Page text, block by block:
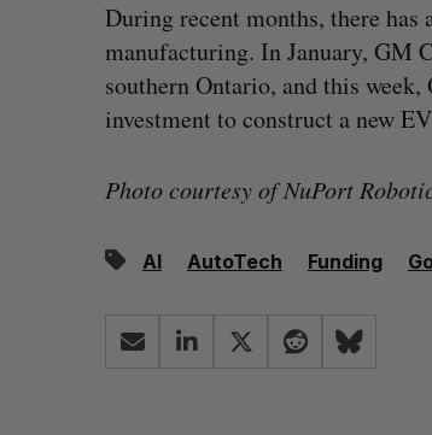
During recent months, there
manufacturing. In January, GM
southern Ontario, and this week,
investment to construct a new
Photo courtesy of NuPort
AI AutoTech Funding